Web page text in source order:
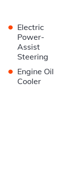
• Electric
Power-
Assist
Steering
• Engine Oil
Cooler